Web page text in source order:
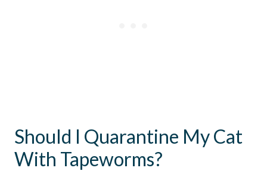
Should I Quarantine My Cat
With Tapeworms?